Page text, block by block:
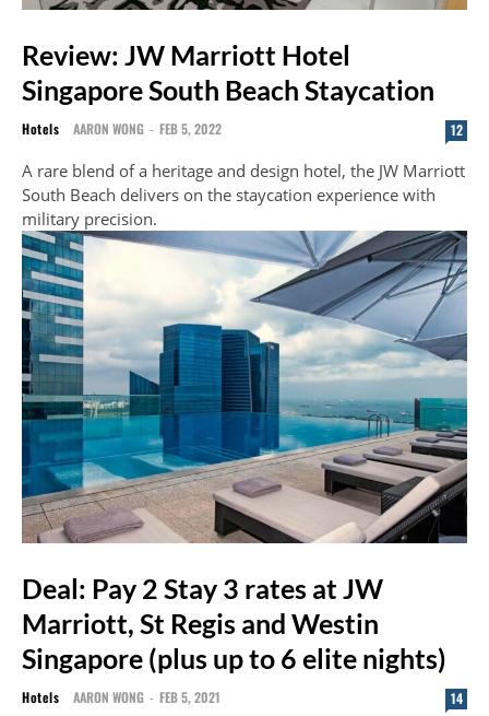
Review: JW Marriott Hotel
Singapore South Beach Staycation
Hotels AARON WONG - FEB 5, 2022 12
A rare blend of a heritage and design hotel, the JW Marriott
South Beach delivers on the staycation experience with
military precision.
Deal: Pay 2 Stay 3 rates at JW
Marriott, St Regis and Westin
Singapore (plus up to 6 elite nights)
Hotels AARON WONG - FEB 5, 2021 14